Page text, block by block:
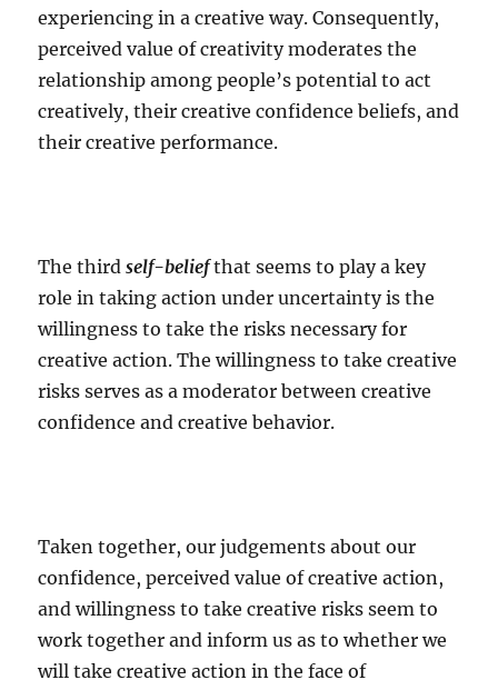
experiencing in a creative way. Consequently,
perceived value of creativity moderates the
relationship among people’s potential to act
creatively, their creative confidence beliefs, and
their creative performance.
The thirdself-belief that seems to play a key
role in taking action under uncertainty is the
willingness to take the risks necessary for
creative action. The willingness to take creative
risks serves as a moderator between creative
confidence and creative behavior.
Taken together, our judgements about our
confidence, perceived value of creative action,
and willingness to take creative risks seem to
work together and inform us as to whether we
will take creative action in the face of